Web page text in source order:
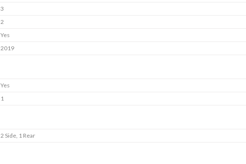
3
2
Yes
2019
Yes
1
2 Side, 1 Rear